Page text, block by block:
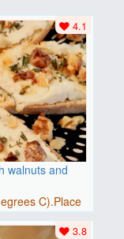
walnuts and
C).Place
4.1
3.8